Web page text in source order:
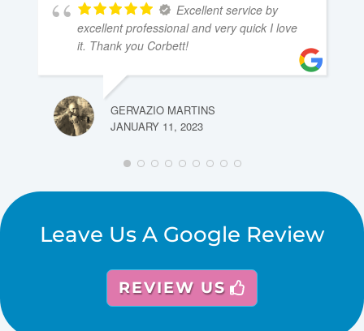
Excellent service by
excellent professional and very quick I love
it. Thank you Corbett!
GERVAZIO MARTINS
JANUARY 11, 2023
Leave Us A Google Review
REVIEW US